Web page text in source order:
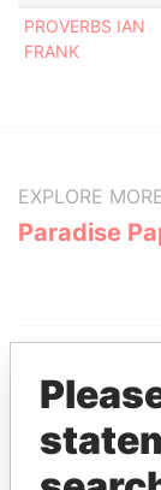
PROVERBS IAN
FRANK
EXPLORE
Paradise